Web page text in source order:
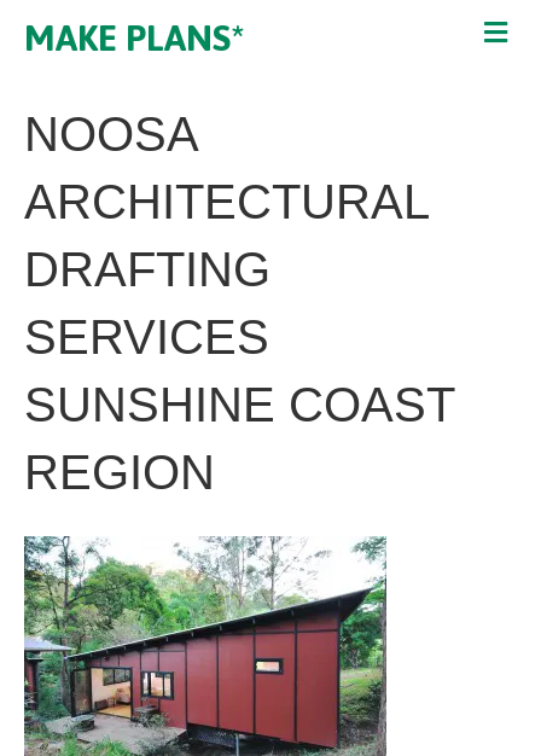
MAKE PLANS*
NOOSA
ARCHITECTURAL
DRAFTING
SERVICES
SUNSHINE COAST
REGION